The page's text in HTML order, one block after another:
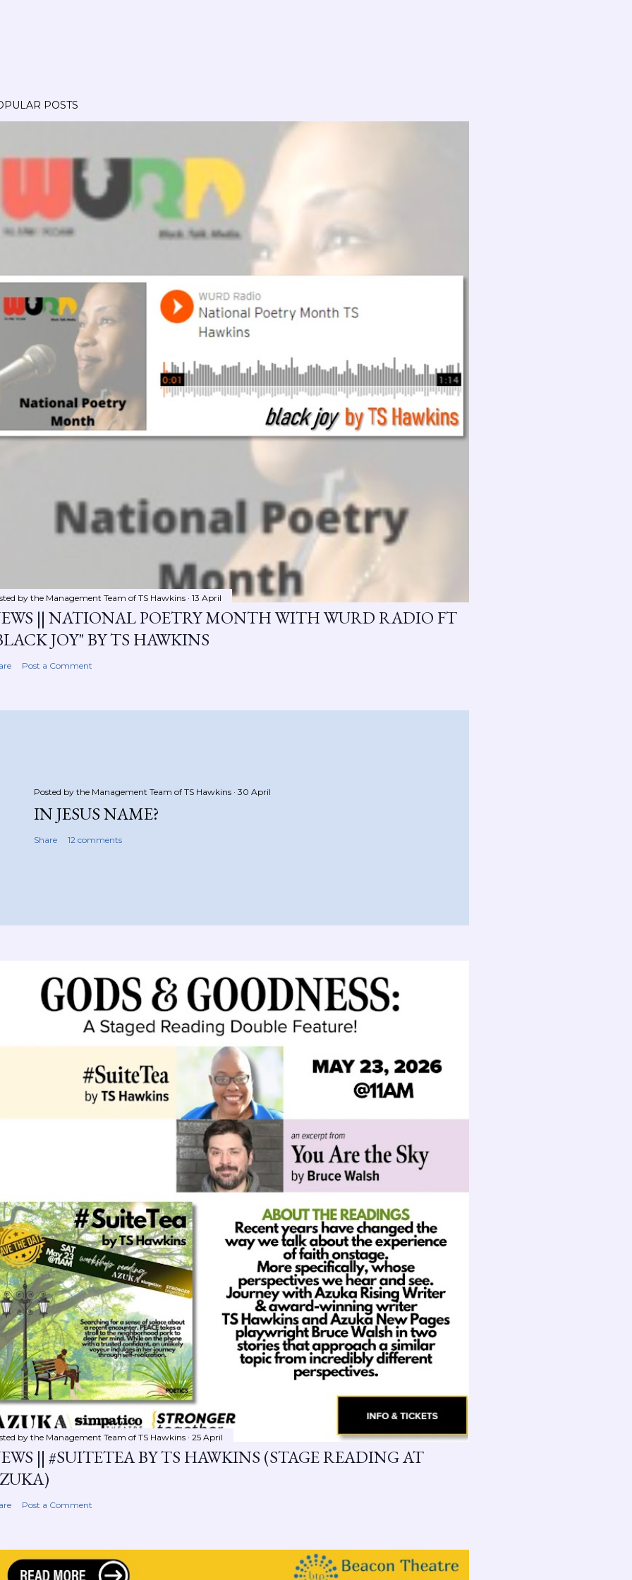
POSTS
by the Management Team of TS Hawkins 13 April
|| NATIONAL POETRY MONTH WITH WURD RADIO FT
JOY" BY TS HAWKINS
Post a Comment
Posted by the Management Team of TS Hawkins 30 April
IN JESUS NAME?
Share 12 comments
by the Management Team of TS Hawkins 25 April
|| #SUITETEA BY TS HAWKINS (STAGE READING AT
Post a Comment